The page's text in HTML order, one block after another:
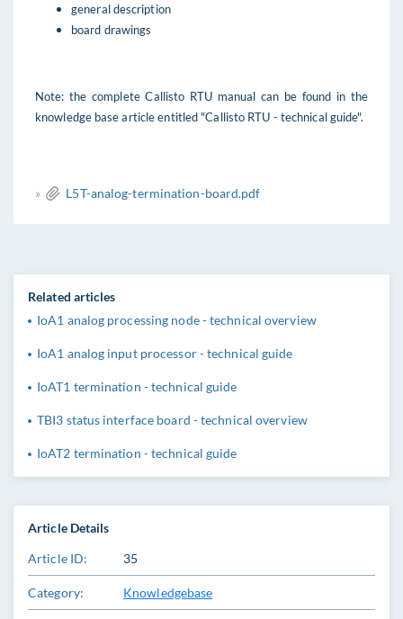
general description
board drawings
Note: the complete Callisto RTU manual can be found in the
knowledge base article entitled "Callisto RTU - technical guide".
» L5T-analog-termination-board.pdf
Article Details
Article ID: 35
Category: Knowledgebase
Related articles
IoA1 analog processing node - technical overview
IoA1 analog input processor - technical guide
IoAT1 termination - technical guide
TBI3 status interface board - technical overview
IoAT2 termination - technical guide